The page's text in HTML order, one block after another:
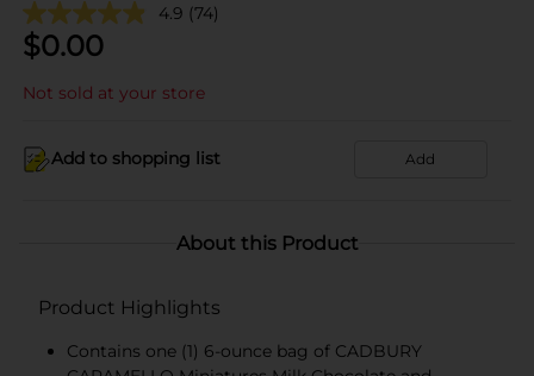
4.9 (74)
$0.00
Not sold at your store
Add to shopping list Add
About this Product
Product Highlights
Contains one (1) 6-ounce bag of CADBURY